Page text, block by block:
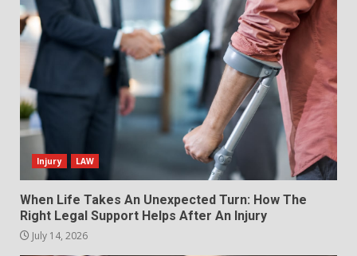
Injury LAW
When Life Takes An Unexpected Turn: How The
Right Legal Support Helps After An Injury
July 14, 2026